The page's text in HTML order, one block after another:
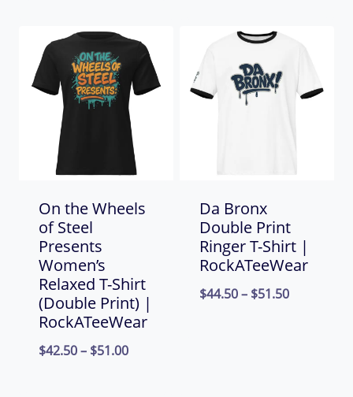
$48.00
On the Wheels
of Steel
Presents
Women’s
Relaxed T-Shirt
(Double Print) |
RockATeeWear
$42.50– $51.00Price
Da Bronx
Double Print
Ringer T-Shirt |
RockATeeWear
$44.50– $51.50Price